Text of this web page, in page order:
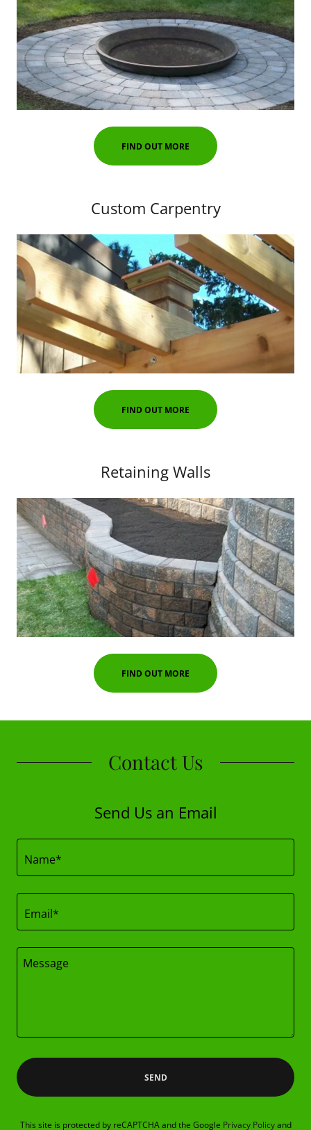
FIND OUT MORE
Custom Carpentry
FIND OUT MORE
Retaining Walls
FIND OUT MORE
Contact Us
Send Us an Email
Name*
Email*
SEND
This site is protected by reCAPTCHA and the Google Privacy Policyand